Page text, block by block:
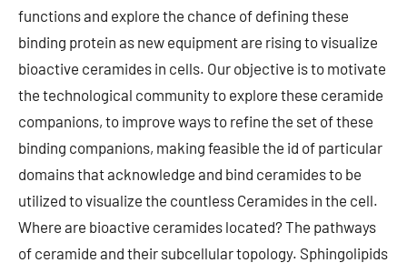
functions and explore the chance of defining these
binding protein as new equipment are rising to visualize
bioactive ceramides in cells. Our objective is to motivate
the technological community to explore these ceramide
companions, to improve ways to refine the set of these
binding companions, making feasible the id of particular
domains that acknowledge and bind ceramides to be
utilized to visualize the countless Ceramides in the cell.
Where are bioactive ceramides located? The pathways
of ceramide and their subcellular topology. Sphingolipids